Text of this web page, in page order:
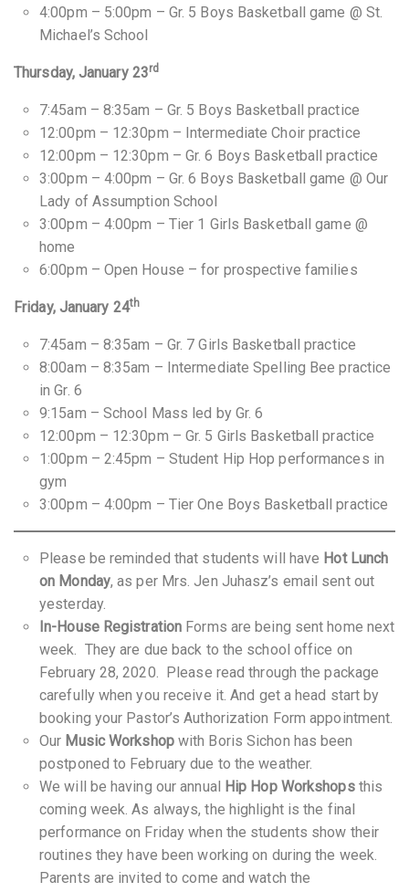
4:00pm – 5:00pm – Gr. 5 Boys Basketball game @ St.
Michael’s School
Thursday, January 23rd
7:45am – 8:35am – Gr. 5 Boys Basketball practice
12:00pm – 12:30pm – Intermediate Choir practice
12:00pm – 12:30pm – Gr. 6 Boys Basketball practice
3:00pm – 4:00pm – Gr. 6 Boys Basketball game @ Our
Lady of Assumption School
3:00pm – 4:00pm – Tier 1 Girls Basketball game @
home
6:00pm – Open House – for prospective families
Friday, January 24th
7:45am – 8:35am – Gr. 7 Girls Basketball practice
8:00am – 8:35am – Intermediate Spelling Bee practice
in Gr. 6
9:15am – School Mass led by Gr. 6
12:00pm – 12:30pm – Gr. 5 Girls Basketball practice
1:00pm – 2:45pm – Student Hip Hop performances in
gym
3:00pm – 4:00pm – Tier One Boys Basketball practice
Please be reminded that students will have Hot Lunch
on Monday, as per Mrs. Jen Juhasz’s email sent out
yesterday.
In-House Registration Forms are being sent home next
week. They are due back to the school office on
February 28, 2020. Please read through the package
carefully when you receive it. And get a head start by
booking your Pastor’s Authorization Form appointment.
Our Music Workshopwith Boris Sichon has been
postponed to February due to the weather.
We will be having our annual Hip Hop Workshopsthis
coming week. As always, the highlight is the final
performance on Friday when the students show their
routines they have been working on during the week.
Parents are invited to come and watch the